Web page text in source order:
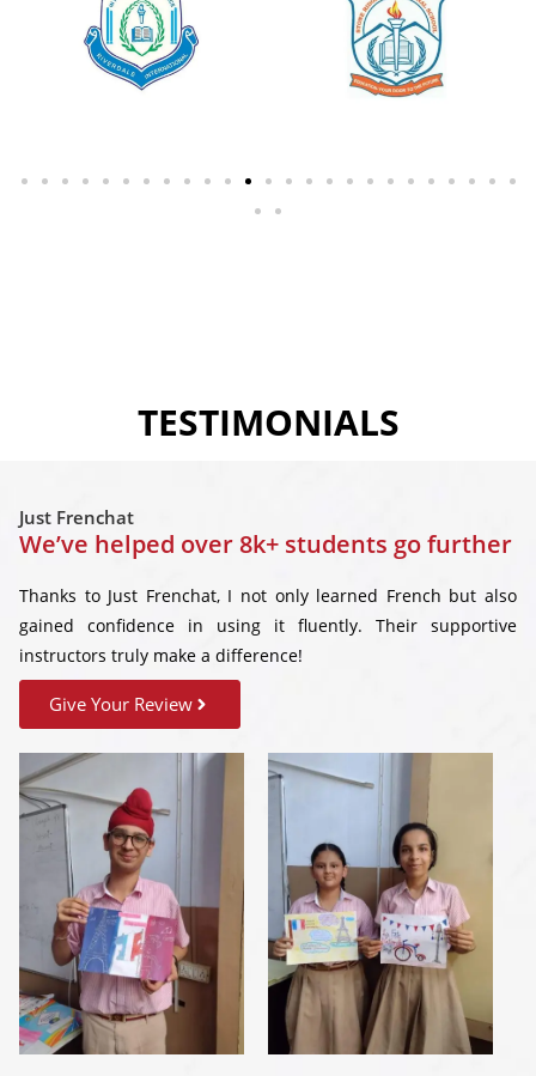
TESTIMONIALS
Just Frenchat
We’ve helped over 8k+ students go further
Thanks to Just Frenchat, I not only learned French but also
gained confidence in using it fluently. Their supportive
instructors truly make a difference!
Give Your Review